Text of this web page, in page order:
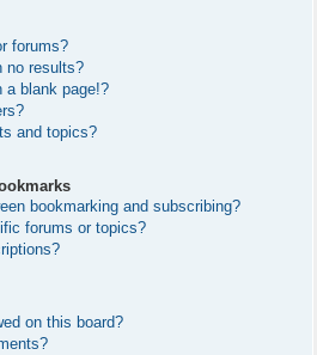
forums?
no results?
a blank page!?
and topics?
bookmarking and subscribing?
forums or topics?
on this board?